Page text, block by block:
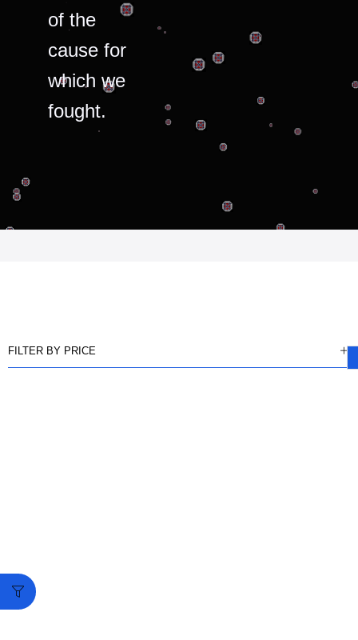
of the
cause for
which we
fought.
FILTER BY PRICE